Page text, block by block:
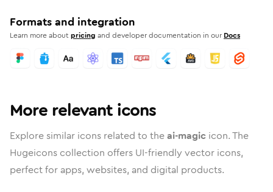
Formats and integration
Learn more aboutpricing and developer documentation in our Docs
More relevant icons
Explore similar icons related to theai-magic icon. The
Hugeicons collection offers UI-friendly vector icons,
perfect for apps, websites, and digital products.